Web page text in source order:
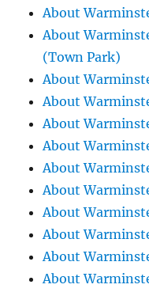
About
About
(Town Park)
About
About
About
About
About
About
About
About
About
About